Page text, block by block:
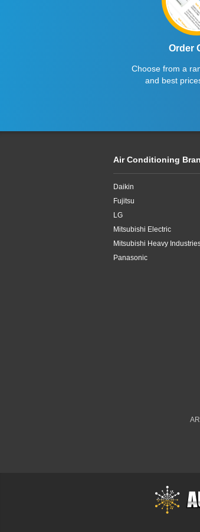
Order
Choose from a
and best
Air Conditioning
Daikin
Fujitsu
LG
Mitsubishi Electric
Mitsubishi Heavy
Panasonic